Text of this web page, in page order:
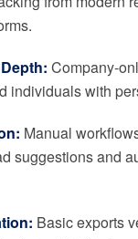
Company-
individuals with
Manual
suggestions and
Basic exports